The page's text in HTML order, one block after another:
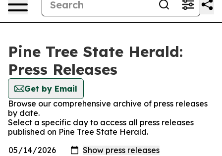
Pine Tree State Herald:
Press Releases
Get by Email
Browse our comprehensive archive of press releases
by date.
Select a specific day to access all press releases
published on Pine Tree State Herald.